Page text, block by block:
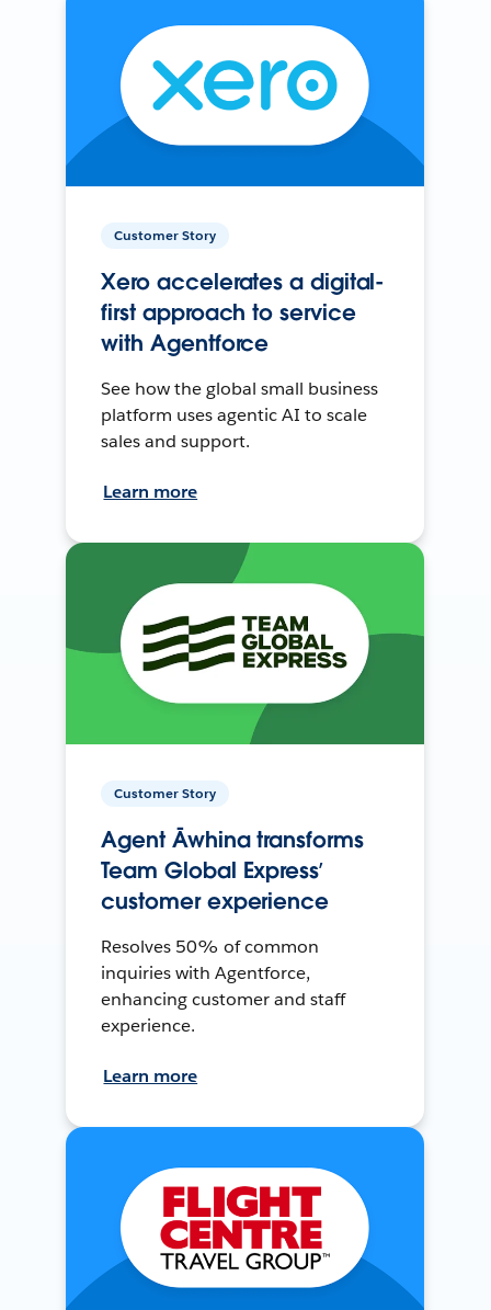
Customer Story
Xero accelerates a digital-
first approach to service
with Agentforce
See how the global small business
platform uses agentic AI to scale
sales and support.
Learn more
Customer Story
Agent Āwhina transforms
Team Global Express’
customer experience
Resolves 50% of common
inquiries with Agentforce,
enhancing customer and staff
experience.
Learn more